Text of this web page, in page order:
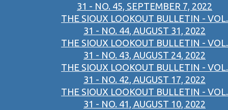
31 - NO. 45, SEPTEMBER 7, 2022
THE SIOUX LOOKOUT BULLETIN - VOL.
31 - NO. 44, AUGUST 31, 2022
THE SIOUX LOOKOUT BULLETIN - VOL.
31 - NO. 43, AUGUST 24, 2022
THE SIOUX LOOKOUT BULLETIN - VOL.
31 - NO. 42, AUGUST 17, 2022
THE SIOUX LOOKOUT BULLETIN - VOL.
31 - NO. 41, AUGUST 10, 2022